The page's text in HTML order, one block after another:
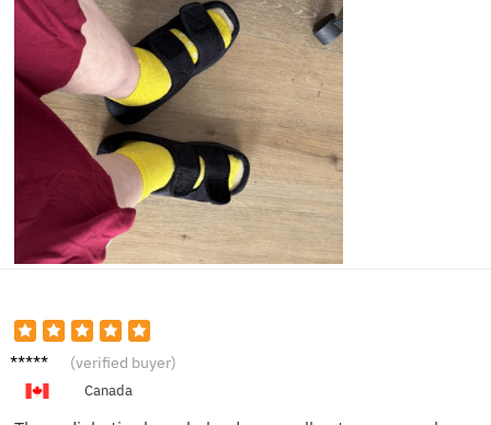
Martin
(verified buyer)
Canada